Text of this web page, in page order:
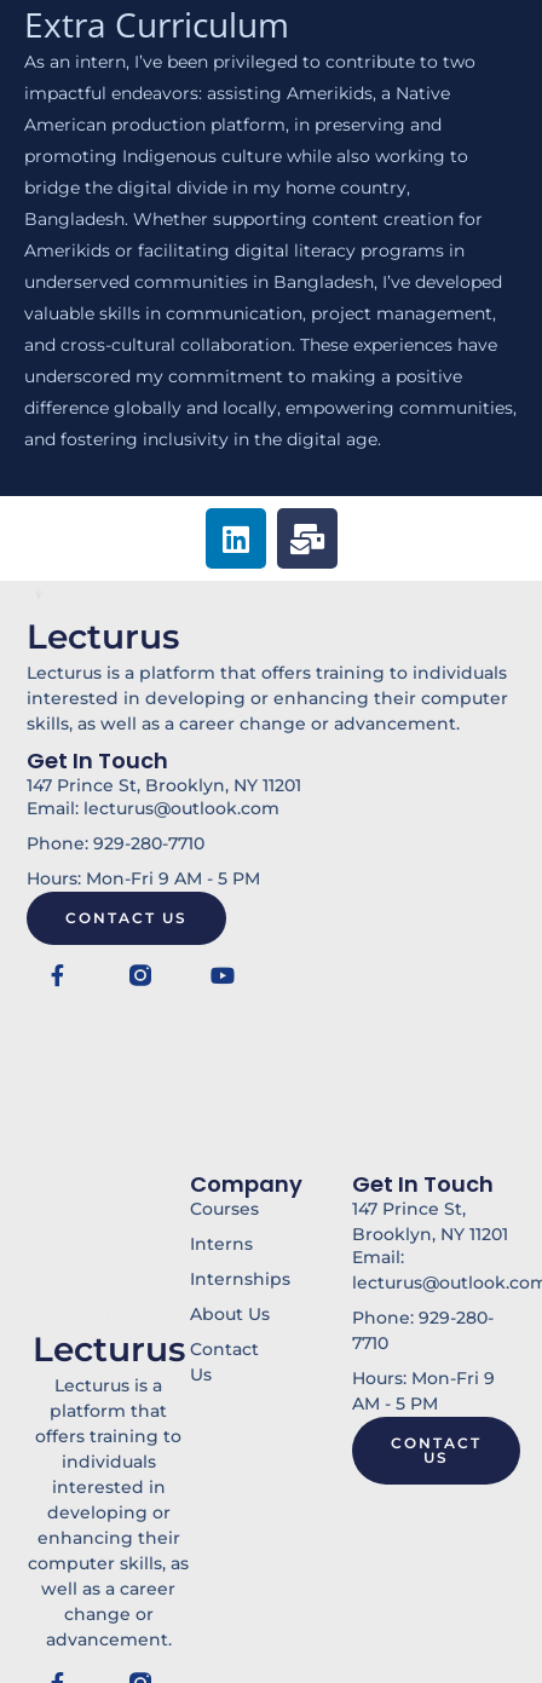
Extra Curriculum
As an intern, I’ve been privileged to contribute to two
impactful endeavors: assisting Amerikids, a Native
American production platform, in preserving and
promoting Indigenous culture while also working to
bridge the digital divide in my home country,
Bangladesh. Whether supporting content creation for
Amerikids or facilitating digital literacy programs in
underserved communities in Bangladesh, I’ve developed
valuable skills in communication, project management,
and cross-cultural collaboration. These experiences have
underscored my commitment to making a positive
difference globally and locally, empowering communities,
and fostering inclusivity in the digital age.
L
i
d
i
n
M
a
b
u
l
Lecturus
Lecturus is a platform that offers training to individuals
interested in developing or enhancing their computer
skills, as well as a career change or advancement.
Get In Touch
147 Prince St, Brooklyn, NY 11201
Email: lecturus@outlook.com
Phone: 929-280-7710
Hours: Mon-Fri 9 AM - 5 PM
CONTACT US
a
o
Lecturus
Lecturus is a
platform that
offers training to
individuals
interested in
developing or
enhancing their
computer skills, as
well as a career
change or
advancement.
Company
Courses
Interns
Internships
About Us
Contact
Us
Get In Touch
147 Prince St,
Brooklyn, NY 11201
Email:
Phone: 929-280-
7710
Hours: Mon-Fri 9
AM - 5 PM
CONTACT
US